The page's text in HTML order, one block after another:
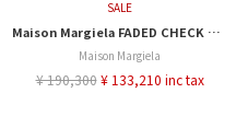
SALE
Maison Margiela FADED CHECK SHIRT
Maison Margiela
¥ 190,300 ¥ 133,210 inc tax